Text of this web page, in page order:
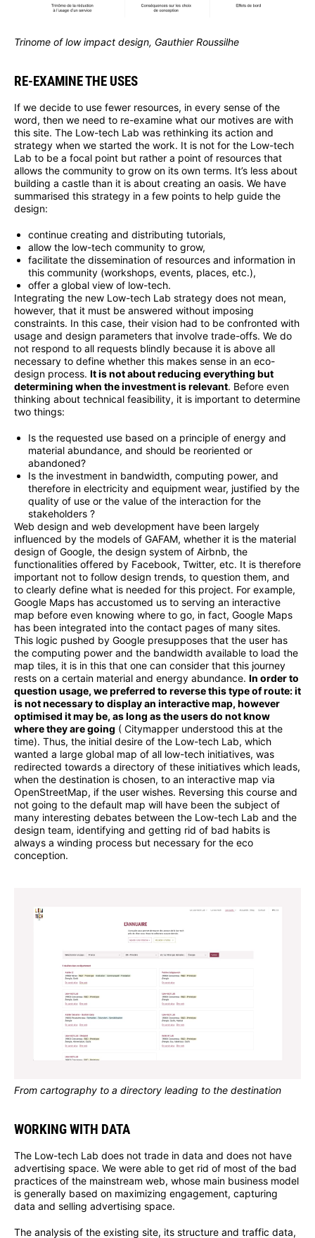
Trinome of low impact design, Gauthier Roussilhe
RE-EXAMINE THE USES
If we decide to use fewer resources, in every sense of the
word, then we need to re-examine what our motives are with
this site. The Low-tech Lab was rethinking its action and
strategy when we started the work. It is not for the Low-tech
Lab to be a focal point but rather a point of resources that
allows the community to grow on its own terms. It’s less about
building a castle than it is about creating an oasis. We have
summarised this strategy in a few points to help guide the
design:
continue creating and distributing tutorials,
allow the low-tech community to grow,
facilitate the dissemination of resources and information in
this community (workshops, events, places, etc.),
offer a global view of low-tech.
Integrating the new Low-tech Lab strategy does not mean,
however, that it must be answered without imposing
constraints. In this case, their vision had to be confronted with
usage and design parameters that involve trade-offs. We do
not respond to all requests blindly because it is above all
necessary to define whether this makes sense in an eco-
design process. It is not about reducing everything but
determining when the investment is relevant. Before even
thinking about technical feasibility, it is important to determine
two things:
Is the requested use based on a principle of energy and
material abundance, and should be reoriented or
abandoned?
Is the investment in bandwidth, computing power, and
therefore in electricity and equipment wear, justified by the
quality of use or the value of the interaction for the
stakeholders ?
Web design and web development have been largely
influenced by the models of GAFAM, whether it is the material
design of Google, the design system of Airbnb, the
functionalities offered by Facebook, Twitter, etc. It is therefore
important not to follow design trends, to question them, and
to clearly define what is needed for this project. For example,
Google Maps has accustomed us to serving an interactive
map before even knowing where to go, in fact, Google Maps
has been integrated into the contact pages of many sites.
This logic pushed by Google presupposes that the user has
the computing power and the bandwidth available to load the
map tiles, it is in this that one can consider that this journey
rests on a certain material and energy abundance. In order to
question usage, we preferred to reverse this type of route: it
is not necessary to display an interactive map, however
optimised it may be, as long as the users do not know
where they are going ( Citymapper understood this at the
time). Thus, the initial desire of the Low-tech Lab, which
wanted a large global map of all low-tech initiatives, was
redirected towards a directory of these initiatives which leads,
when the destination is chosen, to an interactive map via
OpenStreetMap, if the user wishes. Reversing this course and
not going to the default map will have been the subject of
many interesting debates between the Low-tech Lab and the
design team, identifying and getting rid of bad habits is
always a winding process but necessary for the eco
conception.
From cartography to a directory leading to the destination
WORKING WITH DATA
The Low-tech Lab does not trade in data and does not have
advertising space. We were able to get rid of most of the bad
practices of the mainstream web, whose main business model
is generally based on maximizing engagement, capturing
data and selling advertising space.
The analysis of the existing site, its structure and traffic data,